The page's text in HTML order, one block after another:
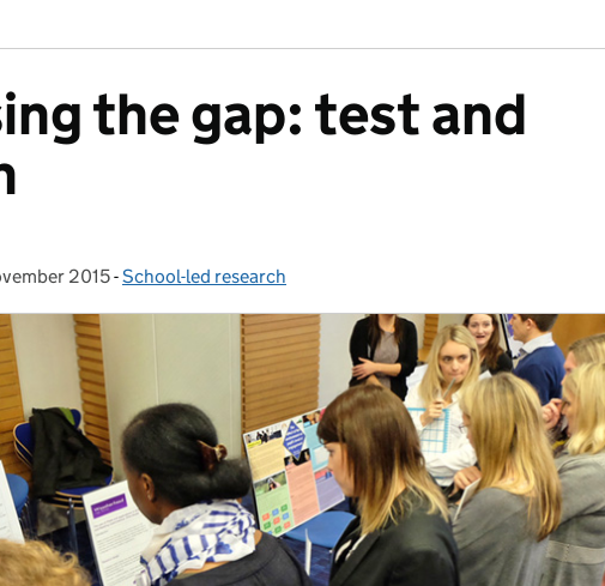
the gap: test and
on: 2015- Categories:
School-led research